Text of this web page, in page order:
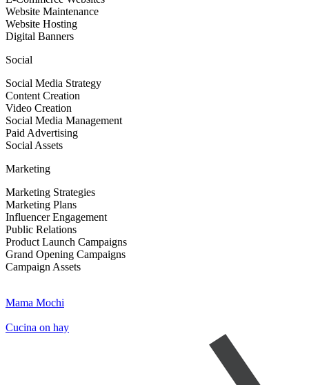
Website Maintenance
Website Hosting
Digital Banners
Social
Social Media Strategy
Content Creation
Video Creation
Social Media Management
Paid Advertising
Social Assets
Marketing
Marketing Strategies
Marketing Plans
Influencer Engagement
Public Relations
Product Launch Campaigns
Grand Opening Campaigns
Campaign Assets
Mama Mochi
Cucina on hay